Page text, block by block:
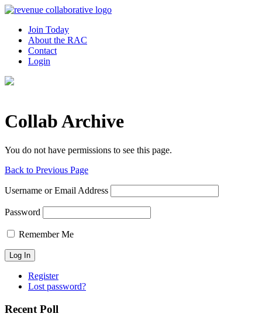
Join Today
About the RAC
Contact
Login
Collab Archive
You do not have permissions to see this page.
Back to Previous Page
Username or Email Address
Password
Remember Me
Register
Lost password?
Recent Poll